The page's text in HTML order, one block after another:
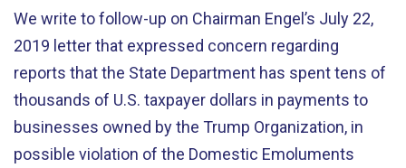
We write to follow-up on Chairman Engel’s July 22,
2019 letter that expressed concern regarding
reports that the State Department has spent tens of
thousands of U.S. taxpayer dollars in payments to
businesses owned by the Trump Organization, in
possible violation of the Domestic Emoluments